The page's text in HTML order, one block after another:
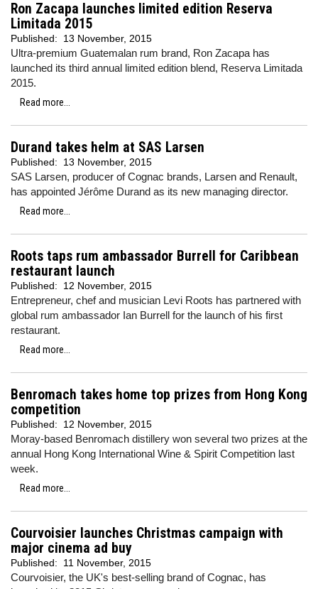
Ron Zacapa launches limited edition Reserva
Limitada 2015
Published: 13 November, 2015
Ultra-premium Guatemalan rum brand, Ron Zacapa has
launched its third annual limited edition blend, Reserva Limitada
2015.
Read more...
Durand takes helm at SAS Larsen
Published: 13 November, 2015
SAS Larsen, producer of Cognac brands, Larsen and Renault,
has appointed Jérôme Durand as its new managing director.
Read more...
Roots taps rum ambassador Burrell for Caribbean
restaurant launch
Published: 12 November, 2015
Entrepreneur, chef and musician Levi Roots has partnered with
global rum ambassador Ian Burrell for the launch of his first
restaurant.
Read more...
Benromach takes home top prizes from Hong Kong
competition
Published: 12 November, 2015
Moray-based Benromach distillery won several two prizes at the
annual Hong Kong International Wine & Spirit Competition last
week.
Read more...
Courvoisier launches Christmas campaign with
major cinema ad buy
Published: 11 November, 2015
Courvoisier, the UK's best-selling brand of Cognac, has